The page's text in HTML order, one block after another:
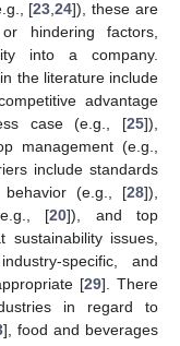
[23 ,24]), these are
hindering factors,
into a company.
the literature include
advantage
case (e.g., [25]),
management (e.g.,
include standards
behavior (e.g., [28]),
[20]), and top
issues,
specific, and
[29]. There
in regard to
], food and beverages